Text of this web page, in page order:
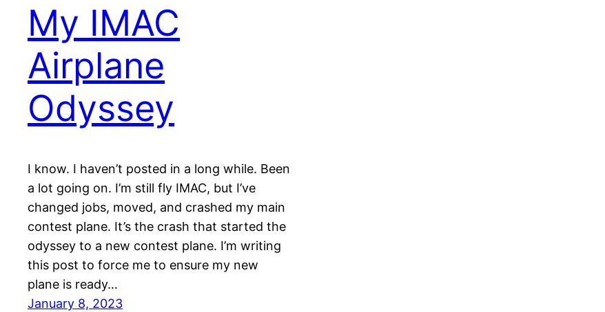
My IMAC
Airplane
Odyssey
I know. I haven’t posted in a long while. Been
a lot going on. I’m still fly IMAC, but I’ve
changed jobs, moved, and crashed my main
contest plane. It’s the crash that started the
odyssey to a new contest plane. I’m writing
this post to force me to ensure my new
plane is ready…
January 8, 2023